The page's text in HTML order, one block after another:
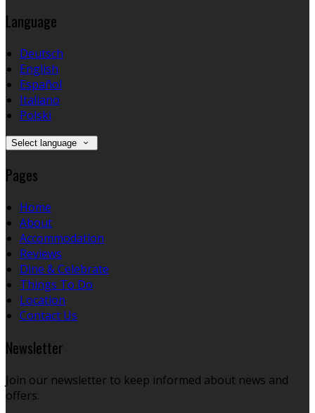
Language
Deutsch
English
Español
Italiano
Polski
Select language
Pages
Home
About
Accommodation
Reviews
Dine & Celebrate
Things To Do
Location
Contact Us
Newsletter
Join our newsletter to keep informed about news and
offers.